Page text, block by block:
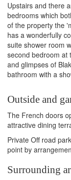
Upstairs and there
bedrooms which
of the property the
has a wonderfully
suite shower room
second bedroom at
and glimpses of
bathroom with a
Outside and
The French doors
attractive dining
Private Off road
point by
Surrounding